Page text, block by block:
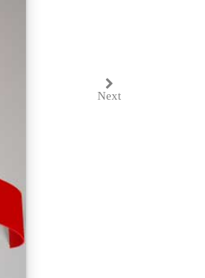
Next
Next